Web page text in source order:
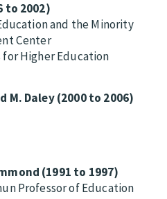
to 2002)
and the Minority
Center
for Higher Education
M. Daley (2000 to 2006)
(1991 to 1997)
Professor of Education